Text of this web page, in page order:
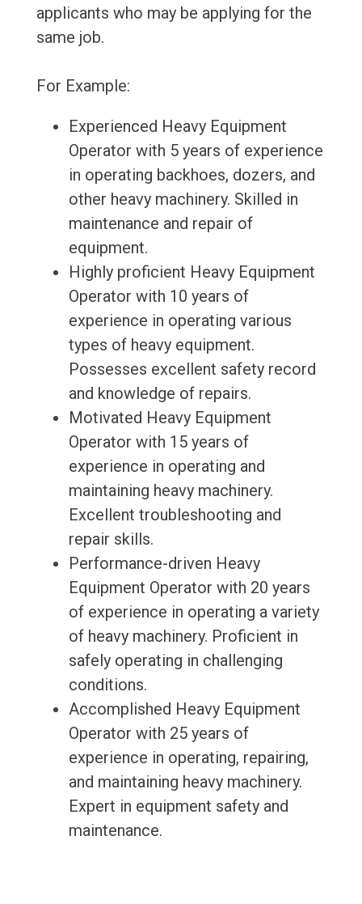
applicants who may be applying for the
same job.
For Example:
Experienced Heavy Equipment
Operator with 5 years of experience
in operating backhoes, dozers, and
other heavy machinery. Skilled in
maintenance and repair of
equipment.
Highly proficient Heavy Equipment
Operator with 10 years of
experience in operating various
types of heavy equipment.
Possesses excellent safety record
and knowledge of repairs.
Motivated Heavy Equipment
Operator with 15 years of
experience in operating and
maintaining heavy machinery.
Excellent troubleshooting and
repair skills.
Performance-driven Heavy
Equipment Operator with 20 years
of experience in operating a variety
of heavy machinery. Proficient in
safely operating in challenging
conditions.
Accomplished Heavy Equipment
Operator with 25 years of
experience in operating, repairing,
and maintaining heavy machinery.
Expert in equipment safety and
maintenance.